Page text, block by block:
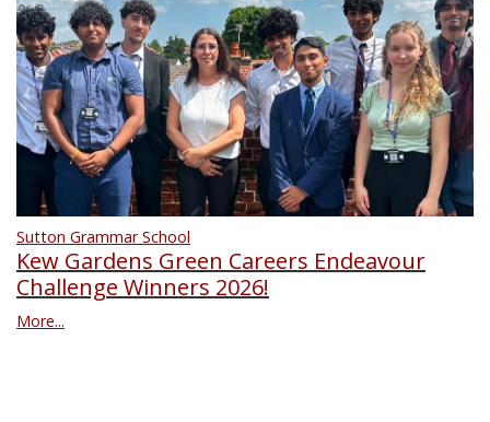
Sutton Grammar School
Kew Gardens Green Careers Endeavour
Challenge Winners 2026!
More...